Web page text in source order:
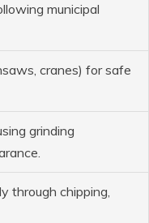
municipal
cranes) for safe
grinding
through chipping,